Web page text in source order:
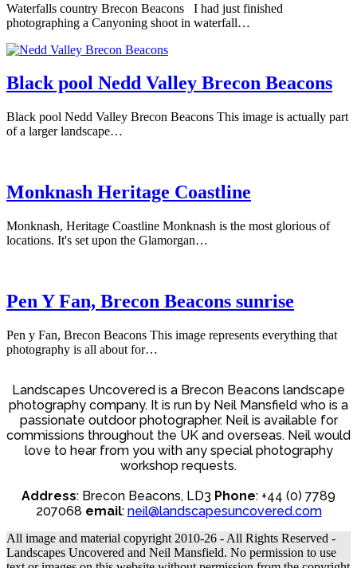
Waterfalls country Brecon Beacons I had just finished
photographing a Canyoning shoot in waterfall…
Black pool Nedd Valley Brecon Beacons
Black pool Nedd Valley Brecon Beacons This image is actually part
of a larger landscape…
Monknash Heritage Coastline
Monknash, Heritage Coastline Monknash is the most glorious of
locations. It's set upon the Glamorgan…
Pen Y Fan, Brecon Beacons sunrise
Pen y Fan, Brecon Beacons This image represents everything that
photography is all about for…
Landscapes Uncovered is a Brecon Beacons landscape
photography company. It is run by Neil Mansfield who is a
passionate outdoor photographer. Neil is available for
commissions throughout the UK and overseas. Neil would
love to hear from you with any special photography
workshop requests.
Address: Brecon Beacons, LD3 Phone: +44 (0) 7789
207068 email: neil@landscapesuncovered.com
All image and material copyright 2010-26 - All Rights Reserved -
Landscapes Uncovered and Neil Mansfield. No permission to use